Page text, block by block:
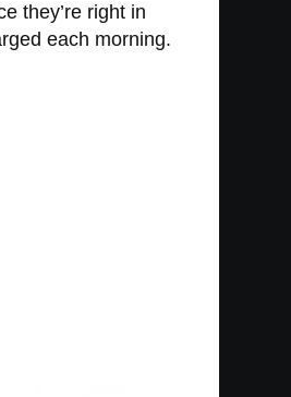
they’re right in
each morning.